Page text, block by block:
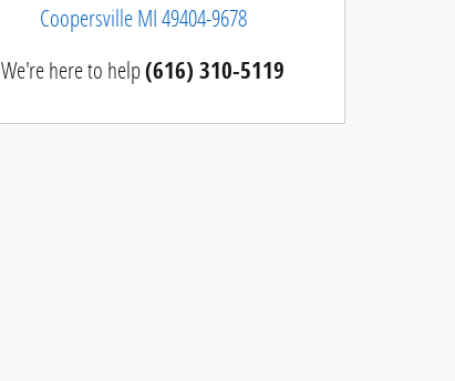
CoopersvilleMI49404-9678
We're here to help(616) 310-5119